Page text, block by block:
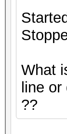
What
line
??